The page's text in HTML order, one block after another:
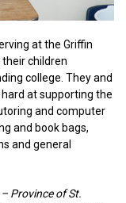
at the Griffin
children
college. They and
at supporting the
and computer
and book bags,
and general
Province of St.